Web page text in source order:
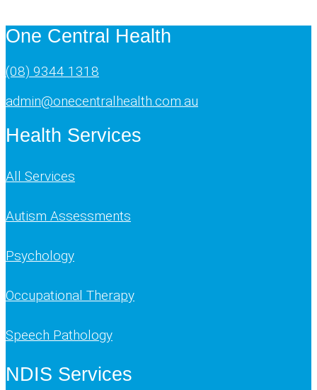
One Central Health
(08) 9344 1318
admin@onecentralhealth.com.au
Health Services
All Services
Autism Assessments
Psychology
Occupational Therapy
Speech Pathology
NDIS Services